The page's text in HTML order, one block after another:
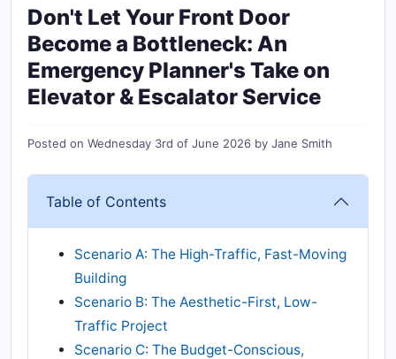
Don't Let Your Front Door
Become a Bottleneck: An
Emergency Planner's Take on
Elevator & Escalator Service
Posted on Wednesday 3rd of June 2026 by Jane Smith
Table of Contents
Scenario A: The High-Traffic, Fast-Moving
Building
Scenario B: The Aesthetic-First, Low-
Traffic Project
Scenario C: The Budget-Conscious,